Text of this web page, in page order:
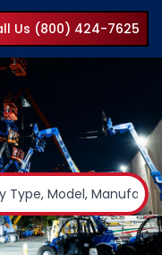
Us (800) 424-7625